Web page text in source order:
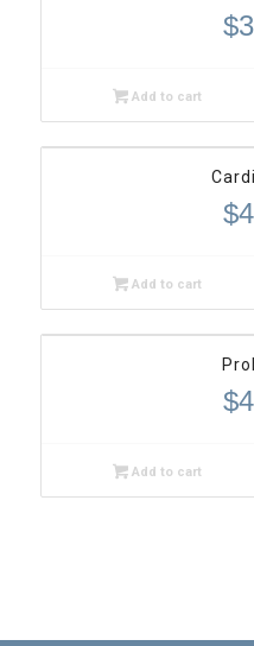
$
Add to cart
$
Add to cart
$
Add to cart